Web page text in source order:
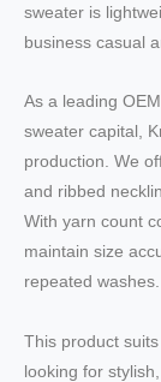
sweater is
business casual
As a leading
sweater capital,
production. We
and ribbed
With yarn count
maintain size
repeated washes.
This product
looking for